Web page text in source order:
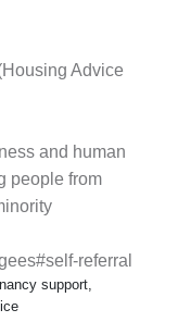
Advice
and human
people from
referral
support,